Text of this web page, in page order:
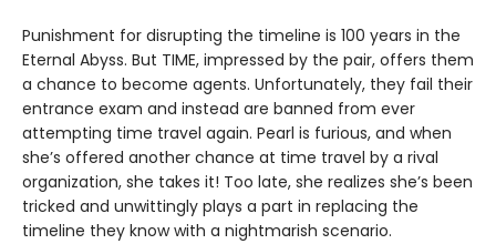
Punishment for disrupting the timeline is 100 years in the
Eternal Abyss. But TIME, impressed by the pair, offers them
a chance to become agents. Unfortunately, they fail their
entrance exam and instead are banned from ever
attempting time travel again. Pearl is furious, and when
she’s offered another chance at time travel by a rival
organization, she takes it! Too late, she realizes she’s been
tricked and unwittingly plays a part in replacing the
timeline they know with a nightmarish scenario.